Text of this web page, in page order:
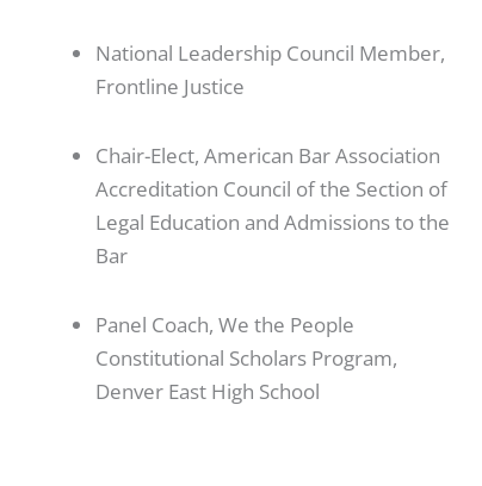
National Leadership Council Member,
Frontline Justice
Chair-Elect, American Bar Association
Accreditation Council of the Section of
Legal Education and Admissions to the
Bar
Panel Coach, We the People
Constitutional Scholars Program,
Denver East High School